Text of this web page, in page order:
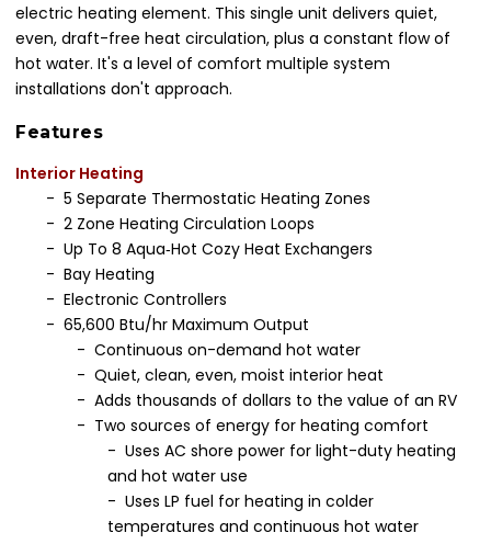
electric heating element. This single unit delivers quiet,
even, draft-free heat circulation, plus a constant flow of
hot water. It's a level of comfort multiple system
installations don't approach.
Features
Interior Heating
- 5 Separate Thermostatic Heating Zones
- 2 Zone Heating Circulation Loops
- Up To 8 Aqua‐Hot Cozy Heat Exchangers
- Bay Heating
- Electronic Controllers
- 65,600 Btu/hr Maximum Output
- Continuous on-demand hot water
- Quiet, clean, even, moist interior heat
- Adds thousands of dollars to the value of an RV
- Two sources of energy for heating comfort
- Uses AC shore power for light-duty heating
and hot water use
- Uses LP fuel for heating in colder
temperatures and continuous hot water